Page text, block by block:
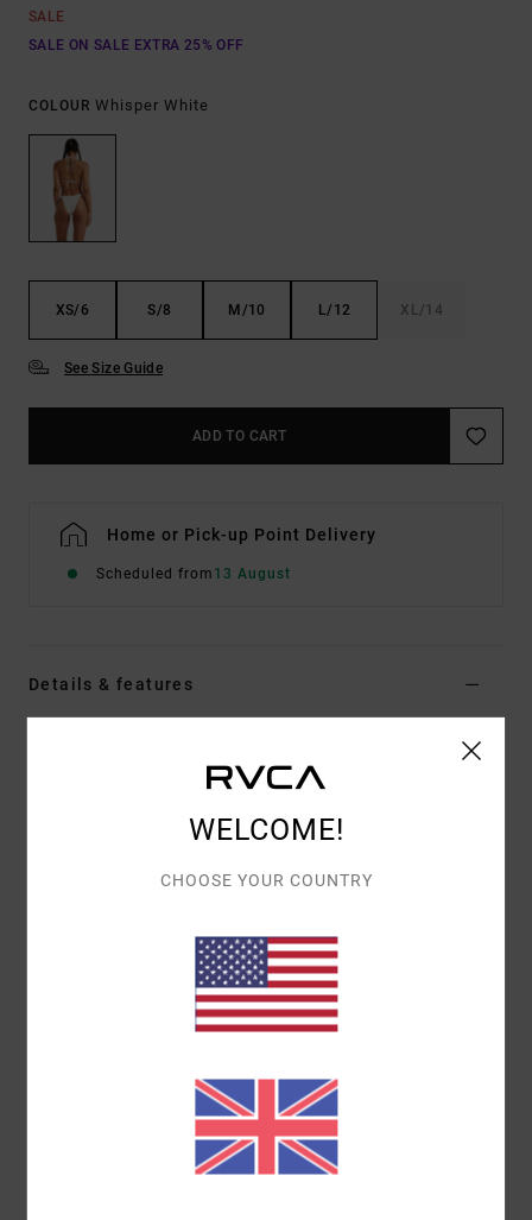
SALE
SALE ON SALE EXTRA 25% OFF
COLOUR Whisper White
XS/6 S/8 M/10 L/12 XL/14
See Size Guide
ADD TO CART
Home or Pick-up Point Delivery
Scheduled from 13 August
Details & features
Color Codewpw
92% Recycled polyamide 8% elastane blend
Low waist
Ties closure
Medium coverage
Shipping & Returns
WELCOME!
CHOOSE YOUR COUNTRY